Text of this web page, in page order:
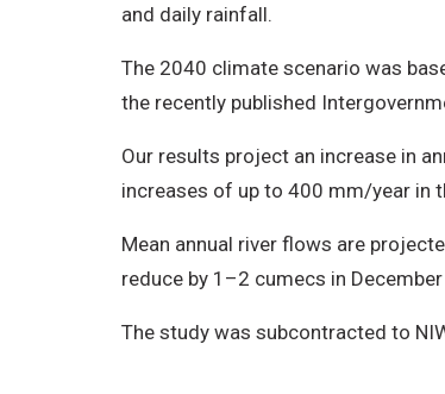
and daily rainfall.
The 2040 climate scenario was
the recently published
Our results project an increase in
increases of up to 400 mm/year in
Mean annual river flows are
reduce by 1–2 cumecs in
The study was subcontracted to